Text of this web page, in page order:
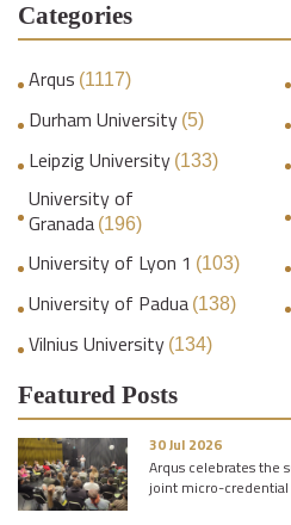
Categories
Arqus (1117)
Durham University (5)
Leipzig University (133)
University of
Granada (196)
University of Lyon 1 (103)
University of Padua (138)
Vilnius University (134)
Featured Posts
30 Jul 2026
Arqus celebrates the
joint micro-credential